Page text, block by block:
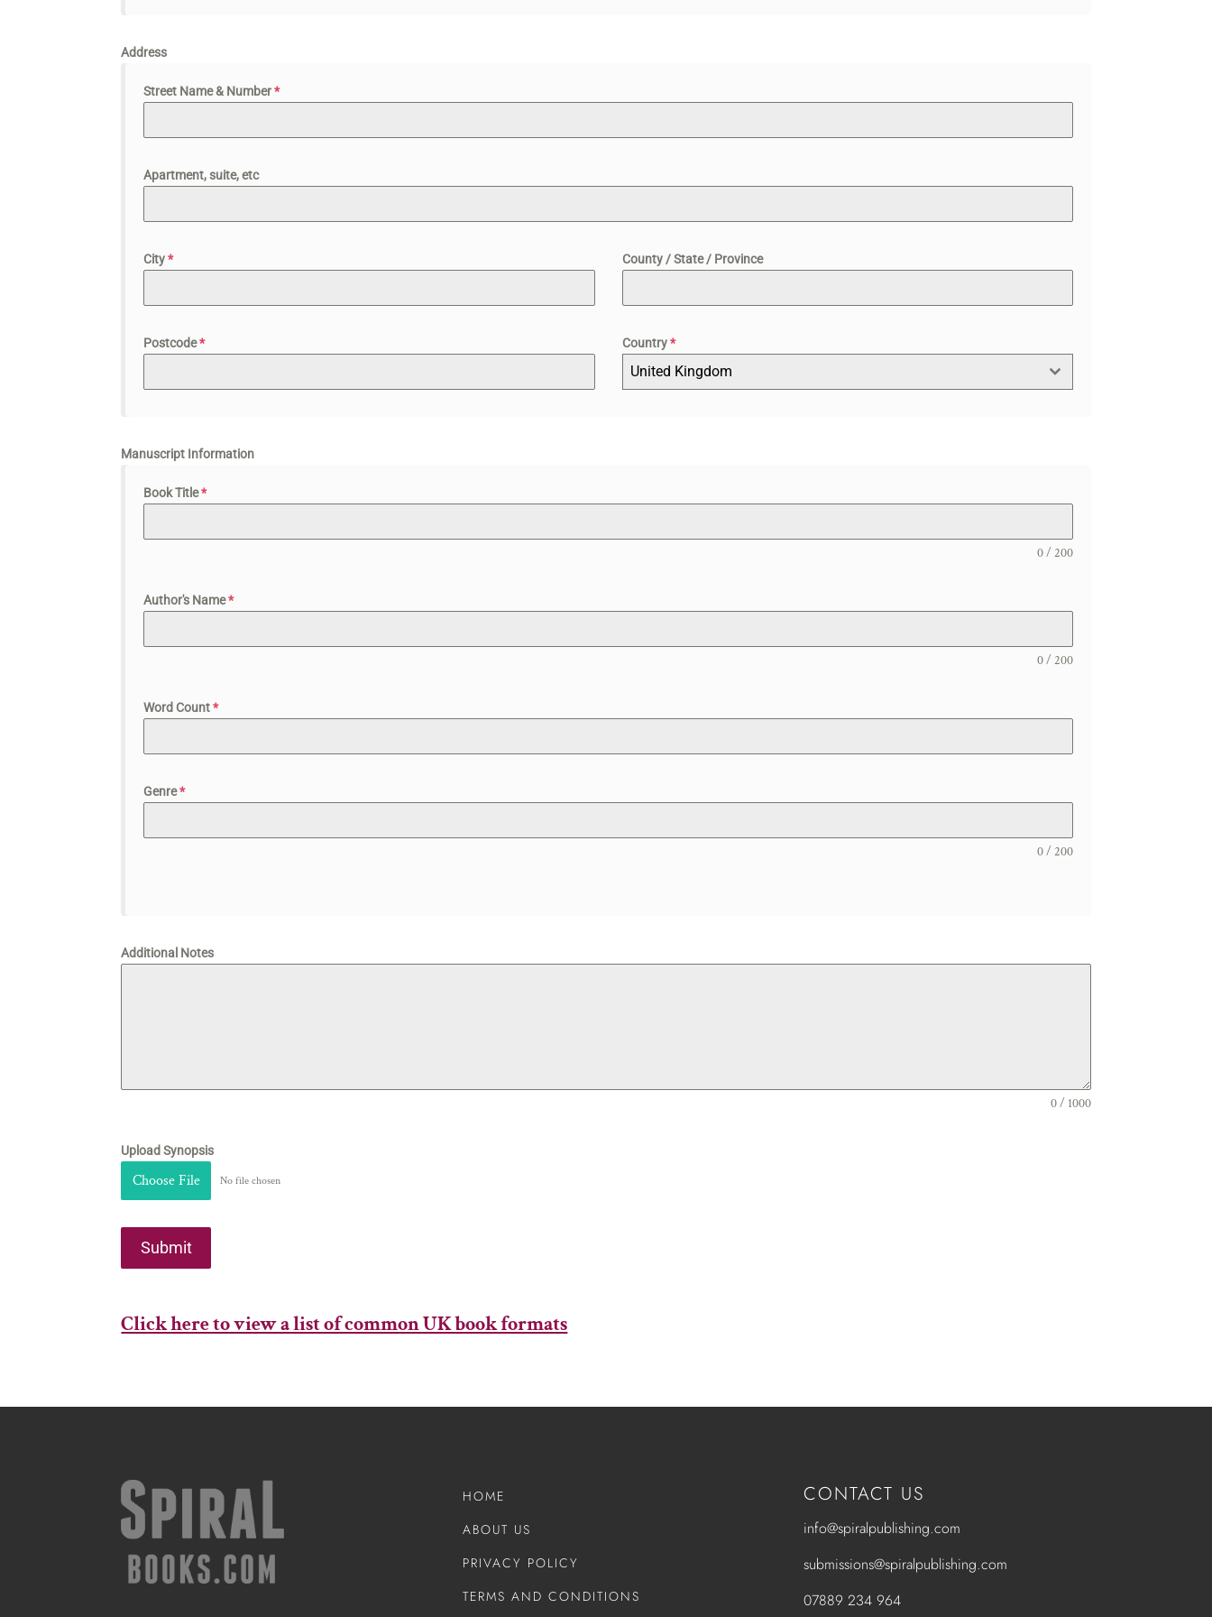
Address
Street Name & Number*
Apartment, suite, etc
City* County / State / Province
Postcode* Country*
United Kingdom
Manuscript Information
Book Title*
0 / 200
Author's Name*
0 / 200
Word Count*
Genre*
0 / 200
Additional Notes
0 / 1000
Upload Synopsis
Choose File No file chosen
Submit
Click here to view a list of common UK book formats​
HOME
ABOUT US
PRIVACY POLICY
TERMS AND CONDITIONS
CONTACT US
info@spiralpublishing.com
submissions@spiralpublishing.com
07889 234 964